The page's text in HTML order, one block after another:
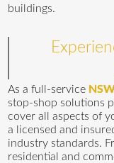
buildings.
As a full-service
stop-shop solutions
cover all aspects of
a licensed and
industry standards.
residential and